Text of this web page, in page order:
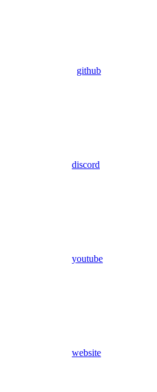
github
discord
youtube
website